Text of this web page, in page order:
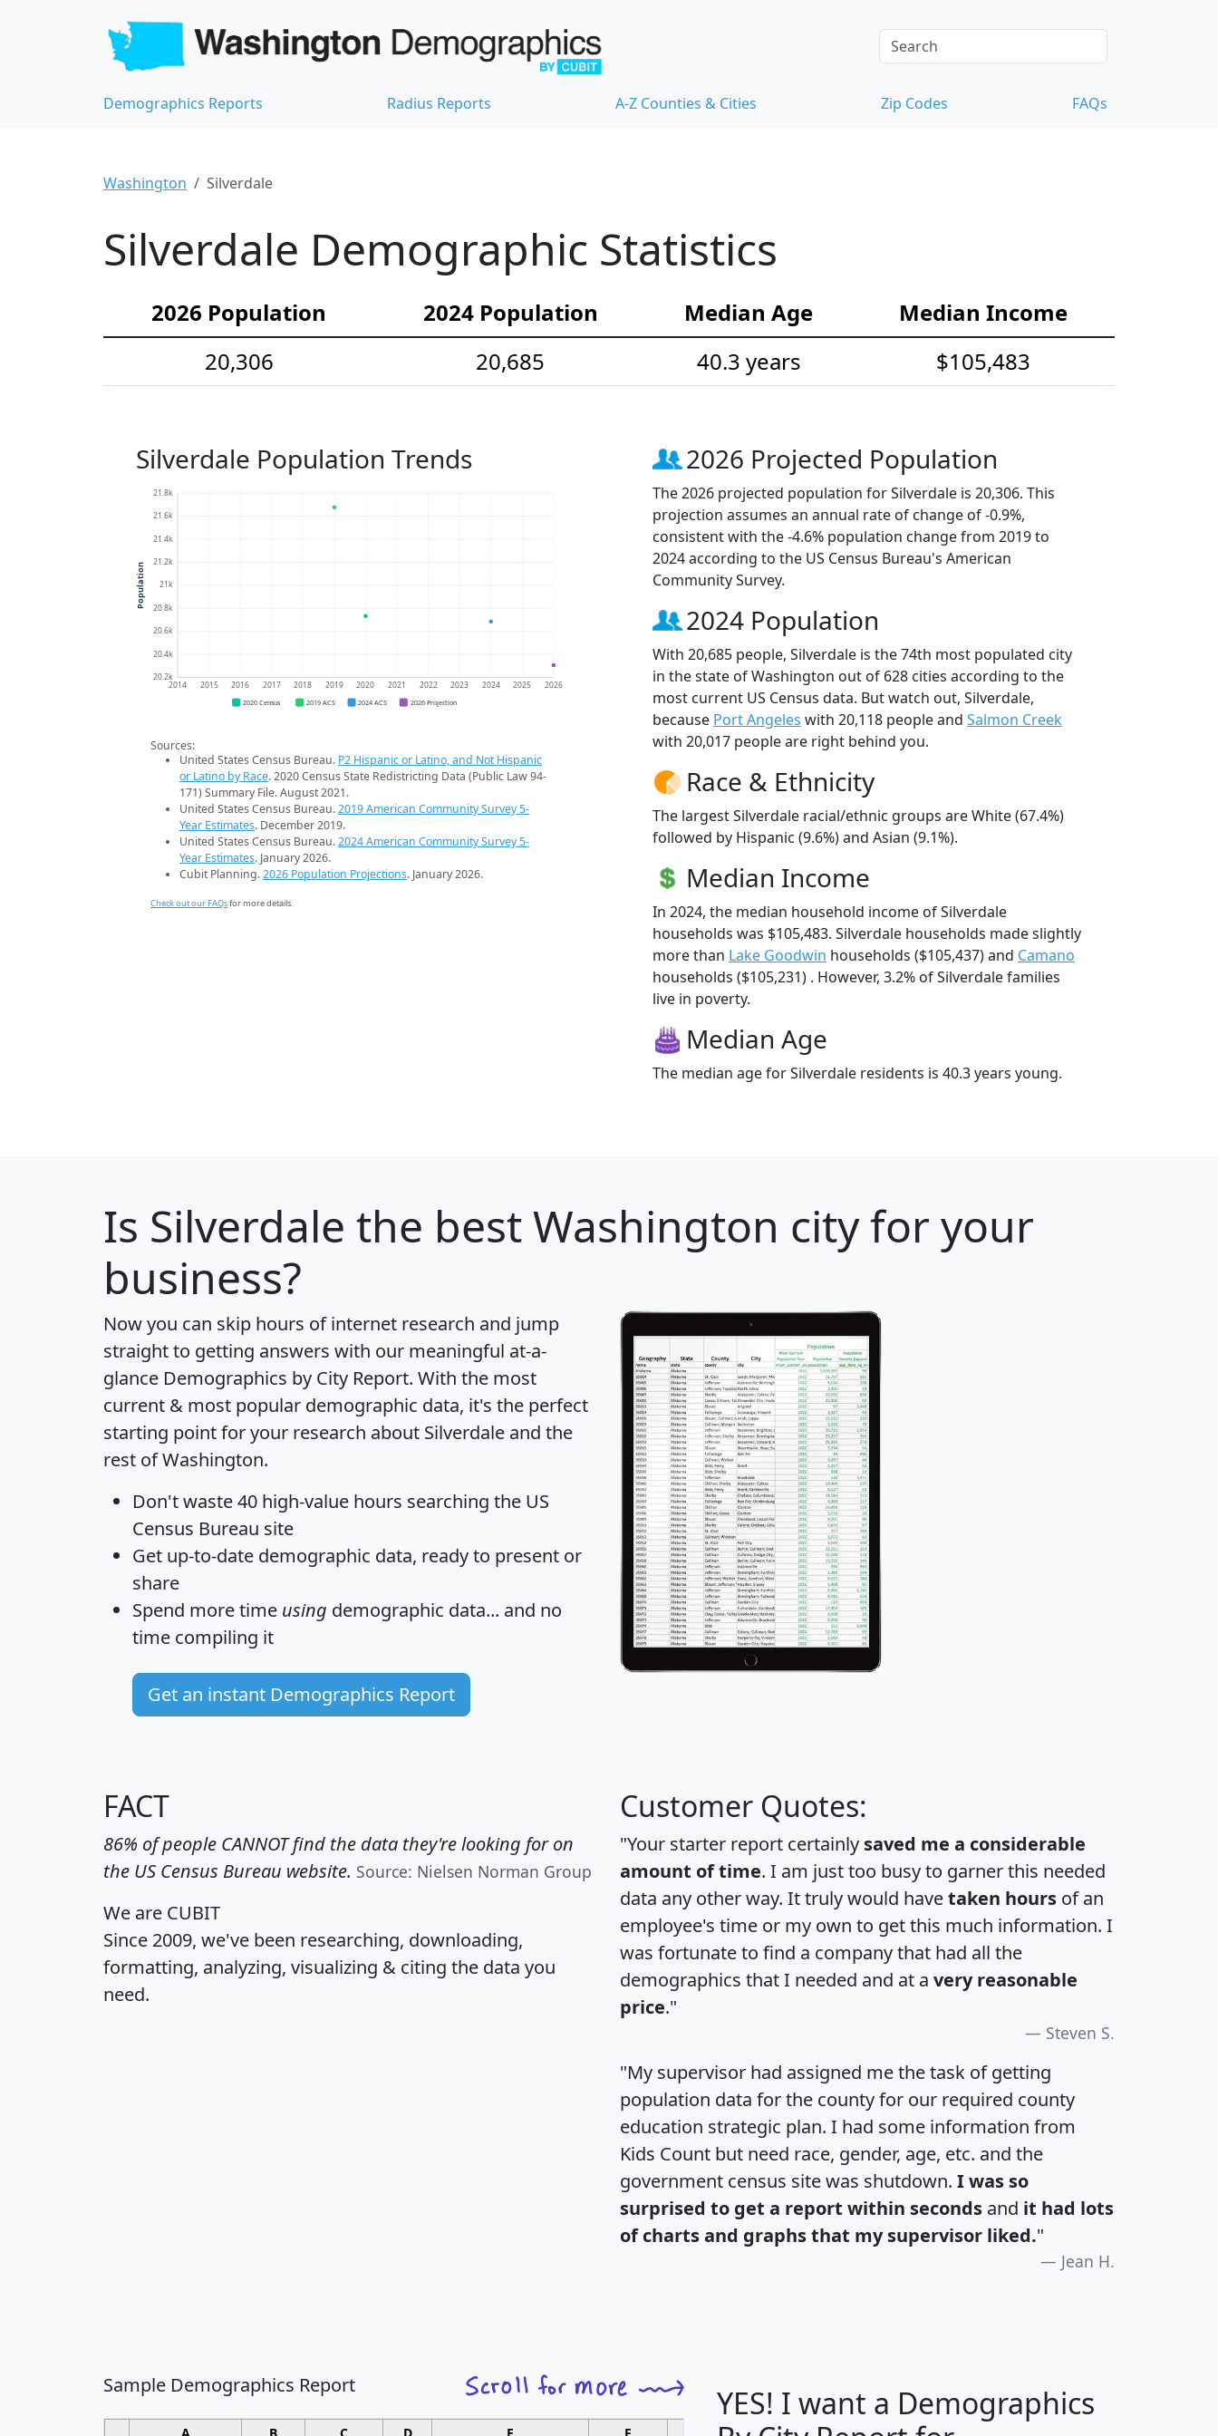
Demographics Reports Radius Reports A-Z Counties & Cities Zip Codes FAQs
Washington Silverdale
Silverdale Demographic Statistics
2026 Population 2024 Population Median Age
Median Income
20,306
20,685 40.3 years $105,483
Silverdale Population Trends
20.2k
20.4k
20.6k
20.8k
21k
21.2k
21.4k
21.6k
21.8k
2014 2015 2016 2017 2018 2019 2020 2021 2022 2023 2024 2025 2026
Population
2020 Census 2019 ACS 2024 ACS 2026 Projection
Sources:
United States Census Bureau. P2 Hispanic or Latino, and Not Hispanic
or Latino by Race. 2020 Census State Redistricting Data (Public Law 94-
171) Summary File. August 2021.
United States Census Bureau.2019 American Community Survey 5-
Year Estimates. December 2019.
United States Census Bureau.2024 American Community Survey 5-
Year Estimates. January 2026.
Cubit Planning.2026 Population Projections. January 2026.
Check out our FAQsfor more details.
2026 Projected Population
The 2026 projected population for Silverdale is 20,306. This
projection assumes an annual rate of change of -0.9%,
consistent with the -4.6% population change from 2019 to
2024 according to the US Census Bureau's American
Community Survey.
2024 Population
With 20,685 people, Silverdale is the 74th most populated city
in the state of Washington out of 628 cities according to the
most current US Census data. But watch out, Silverdale,
because Port Angeles with 20,118 people and Salmon Creek
with 20,017 people are right behind you.
Race & Ethnicity
The largest Silverdale racial/ethnic groups are White (67.4%)
followed by Hispanic (9.6%) and Asian (9.1%).
Median Income
In 2024, the median household income of Silverdale
households was $105,483. Silverdale households made slightly
more than Lake Goodwin households ($105,437) and Camano
households ($105,231) . However, 3.2% of Silverdale families
live in poverty.
Median Age
The median age for Silverdale residents is 40.3 years young.
Is Silverdale the best Washington city for your
business?
Now you can skip hours of internet research and jump
straight to getting answers with our meaningful at-a-
glance Demographics by City Report. With the most
current & most popular demographic data, it's the perfect
starting point for your research about Silverdale and the
rest of Washington.
Don't waste 40 high-value hours searching the US
Census Bureau site
Get up-to-date demographic data, ready to present or
share
Spend more time using demographic data... and no
time compiling it
Get an instant Demographics Report
FACT
86% of people CANNOT find the data they're looking for on
the US Census Bureau website. Source: Nielsen Norman Group
We are CUBIT
Since 2009, we've been researching, downloading,
formatting, analyzing, visualizing & citing the data you
need.
Customer Quotes:
"Your starter report certainly saved me a considerable
amount of time. I am just too busy to garner this needed
data any other way. It truly would havetaken hours of an
employee's time or my own to get this much information. I
was fortunate to find a company that had all the
demographics that I needed and at a very reasonable
price."
Steven S.
"My supervisor had assigned me the task of getting
population data for the county for our required county
education strategic plan. I had some information from
Kids Count but need race, gender, age, etc. and the
government census site was shutdown. I was so
surprised to get a report within seconds and it had lots
of charts and graphs that my supervisor liked."
Jean H.
Sample Demographics Report
A B C D E F G H I
YES! I want a Demographics